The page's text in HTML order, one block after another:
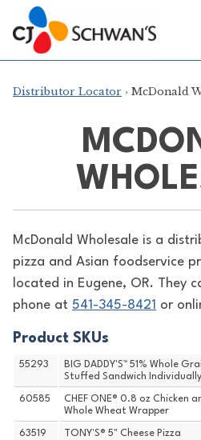
Skip
to
content
Chef-
Inspired
Foodservice
Products
Distributor Locator › McDonald
McDonald Wholesale is a
pizza and Asian foodservice
located in Eugene, OR. They
phone at 541-345-8421 or
Product SKUs
55293
BIG DADDY'S™ 51% Whole
Stuffed Sandwich
60585
CHEF ONE® 0.8 oz Chicken
Whole Wheat Wrapper
63519 TONY'S® 5" Cheese Pizza